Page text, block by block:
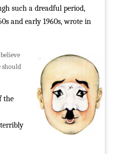
such a dreadful period,
and early 1960s, wrote in
should
the